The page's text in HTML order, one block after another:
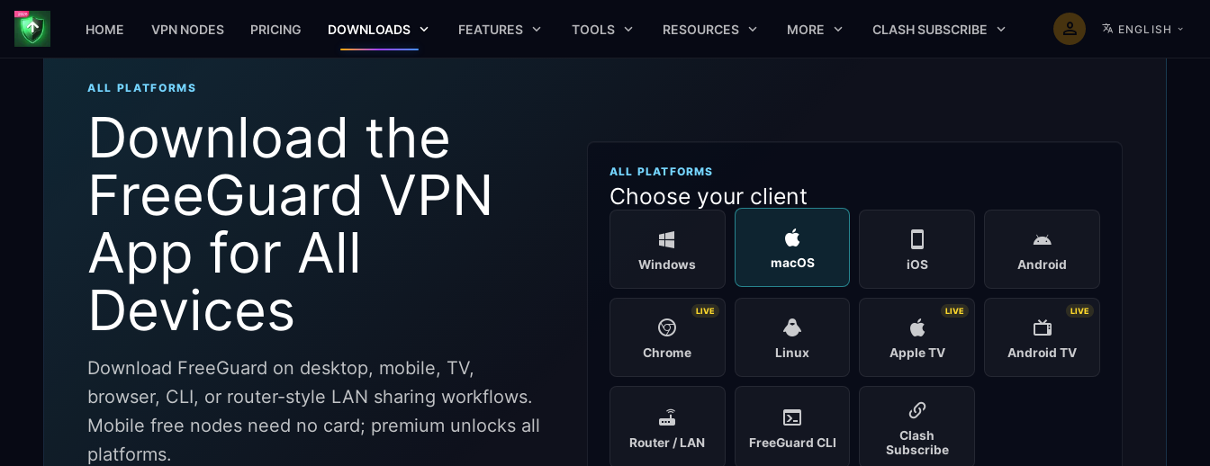
HOME VPN NODES PRICING DOWNLOADS FEATURES TOOLS RESOURCES MORE CLASH SUBSCRIBE ENGLISH
ALL PLATFORMS
Download the
FreeGuard VPN
App for All
Devices
Download FreeGuard on desktop, mobile, TV,
browser, CLI, or router-style LAN sharing workflows.
Mobile free nodes need no card; premium unlocks all
platforms.
ALL PLATFORMS
Choose your client
Windows macOS iOS Android
Chrome
LIVE
Linux Apple TV
LIVE
Android TV
LIVE
Router / LAN FreeGuard CLI
Clash
Subscribe